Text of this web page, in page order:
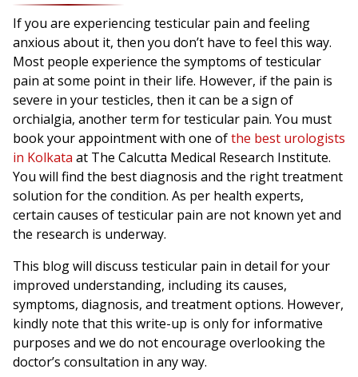
If you are experiencing testicular pain and feeling
anxious about it, then you don’t have to feel this way.
Most people experience the symptoms of testicular
pain at some point in their life. However, if the pain is
severe in your testicles, then it can be a sign of
orchialgia, another term for testicular pain. You must
book your appointment with one ofthe best urologists
in Kolkata at The Calcutta Medical Research Institute.
You will find the best diagnosis and the right treatment
solution for the condition. As per health experts,
certain causes of testicular pain are not known yet and
the research is underway.
This blog will discuss testicular pain in detail for your
improved understanding, including its causes,
symptoms, diagnosis, and treatment options. However,
kindly note that this write-up is only for informative
purposes and we do not encourage overlooking the
doctor’s consultation in any way.